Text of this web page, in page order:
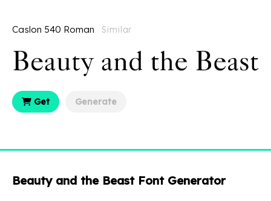
Caslon 540 Roman Similar
Get Generate
Beauty and the Beast Font Generator